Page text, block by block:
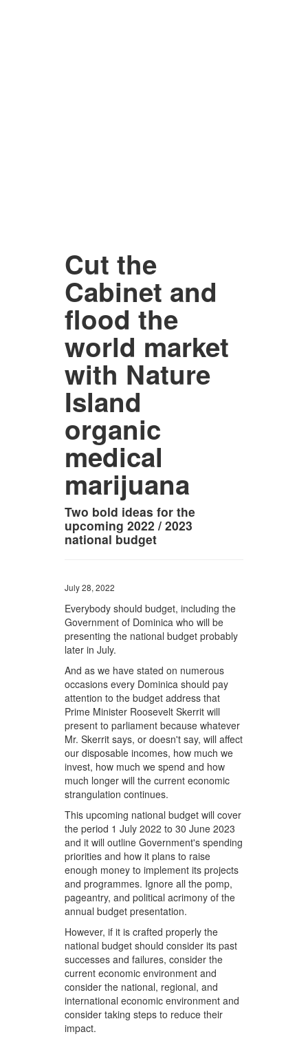
Cut the
Cabinet and
flood the
world market
with Nature
Island
organic
medical
marijuana
Two bold ideas for the
upcoming 2022 / 2023
national budget
July 28, 2022
Everybody should budget, including the
Government of Dominica who will be
presenting the national budget probably
later in July.
And as we have stated on numerous
occasions every Dominica should pay
attention to the budget address that
Prime Minister Roosevelt Skerrit will
present to parliament because whatever
Mr. Skerrit says, or doesn't say, will affect
our disposable incomes, how much we
invest, how much we spend and how
much longer will the current economic
strangulation continues.
This upcoming national budget will cover
the period 1 July 2022 to 30 June 2023
and it will outline Government's spending
priorities and how it plans to raise
enough money to implement its projects
and programmes. Ignore all the pomp,
pageantry, and political acrimony of the
annual budget presentation.
However, if it is crafted properly the
national budget should consider its past
successes and failures, consider the
current economic environment and
consider the national, regional, and
international economic environment and
consider taking steps to reduce their
impact.